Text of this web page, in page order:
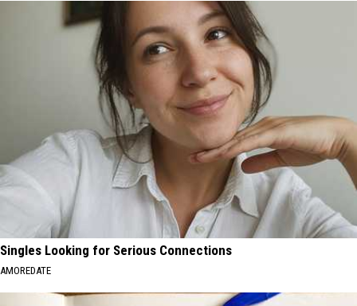
Singles Looking for Serious Connections
AMOREDATE